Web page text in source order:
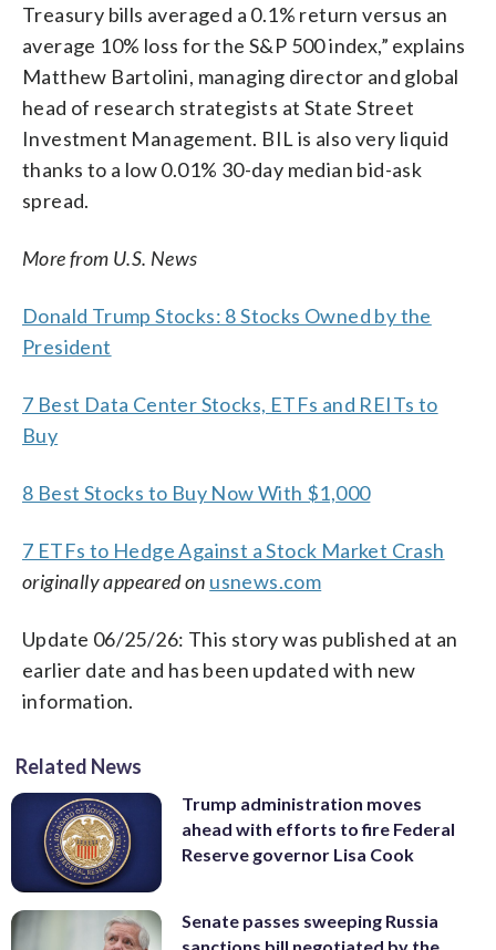
Treasury bills averaged a 0.1% return versus an
average 10% loss for the S&P 500 index,” explains
Matthew Bartolini, managing director and global
head of research strategists at State Street
Investment Management. BIL is also very liquid
thanks to a low 0.01% 30-day median bid-ask
spread.
More from U.S. News
Donald Trump Stocks: 8 Stocks Owned by the
President
7 Best Data Center Stocks, ETFs and REITs to
Buy
8 Best Stocks to Buy Now With $1,000
7 ETFs to Hedge Against a Stock Market Crash
originally appeared on usnews.com
Update 06/25/26: This story was published at an
earlier date and has been updated with new
information.
Related News
Trump administration moves
ahead with efforts to fire Federal
Reserve governor Lisa Cook
Senate passes sweeping Russia